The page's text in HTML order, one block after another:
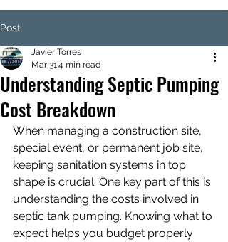
Post
Understanding Septic Pumping
Cost Breakdown
Javier Torres
Mar 314 min read
When managing a construction site,
special event, or permanent job site,
keeping sanitation systems in top
shape is crucial. One key part of this is
understanding the costs involved in
septic tank pumping. Knowing what to
expect helps you budget properly